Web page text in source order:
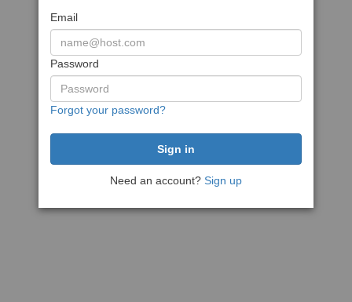
Email
Password
Forgot your password?
Need an account? Sign up